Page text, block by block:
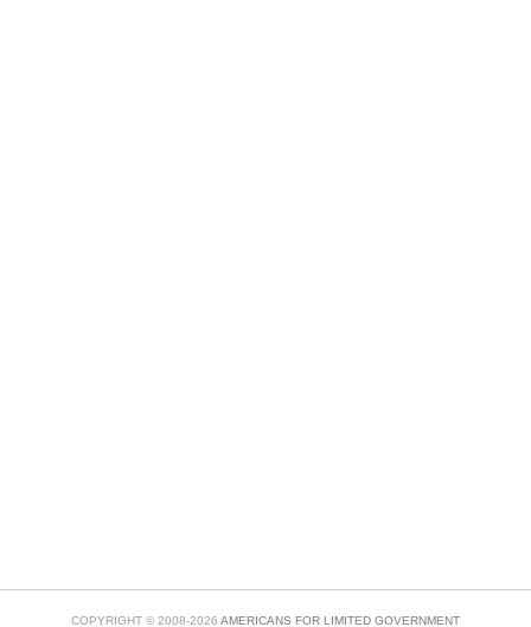
COPYRIGHT © 2008-2026 AMERICANS FOR LIMITED GOVERNMENT